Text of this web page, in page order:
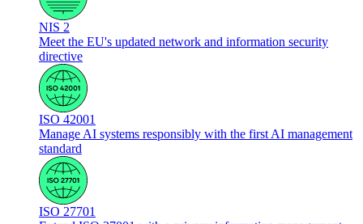
NIS 2
Meet the EU's updated network and information security
directive
ISO 42001
Manage AI systems responsibly with the first AI management
standard
ISO 27701